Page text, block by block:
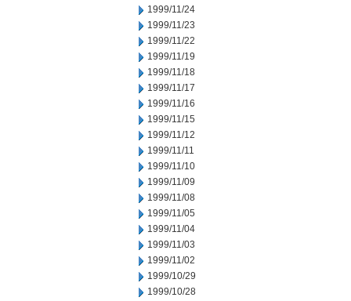
1999/11/24
1999/11/23
1999/11/22
1999/11/19
1999/11/18
1999/11/17
1999/11/16
1999/11/15
1999/11/12
1999/11/11
1999/11/10
1999/11/09
1999/11/08
1999/11/05
1999/11/04
1999/11/03
1999/11/02
1999/10/29
1999/10/28